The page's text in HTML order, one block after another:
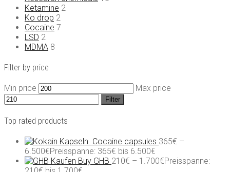
Ketamine 2
Ko drop 2
Cocaine 7
LSD 2
MDMA 8
Filter by price
Min price Max price
Filter
Top rated products
Cocaine capsules 365€ –
6.500€Preisspanne: 365€ bis 6.500€
Buy GHB 210€ – 1.700€Preisspanne: